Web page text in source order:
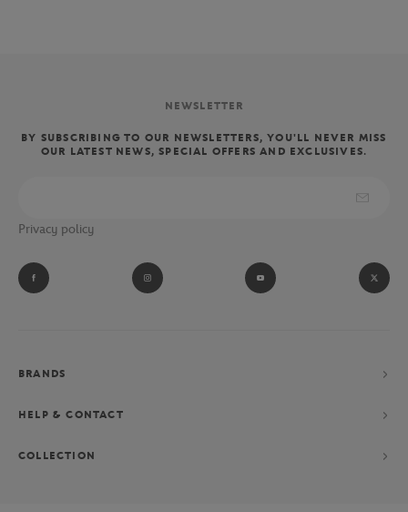
NEWSLETTER
BY SUBSCRIBING TO OUR NEWSLETTERS, YOU'LL NEVER MISS
OUR LATEST NEWS, SPECIAL OFFERS AND EXCLUSIVES.
Privacy policy
BRANDS
HELP & CONTACT
COLLECTION